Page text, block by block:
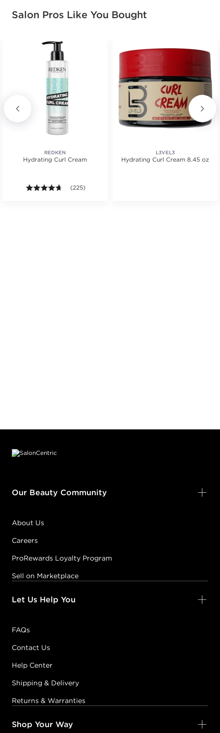
Salon Pros Like You Bought
REDKEN
Hydrating Curl Cream
4.6 out of 5 stars. Average rating value of 225
(225)
L3VEL3
Hydrating Curl Cream 8.45 oz
Our Beauty Community
About Us
Careers
ProRewards Loyalty Program
Sell on Marketplace
Let Us Help You
FAQs
Contact Us
Help Center
Shipping & Delivery
Returns & Warranties
Shop Your Way